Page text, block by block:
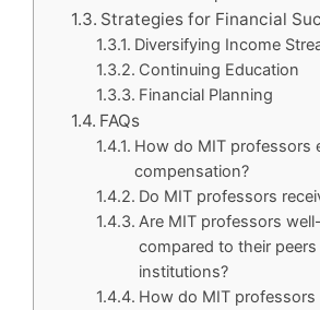
Strategies for Financial
Diversifying Income
Continuing Education
Financial Planning
FAQs
How do MIT professors
compensation?
Do MIT professors
Are MIT professors
compared to their
institutions?
How do MIT professors